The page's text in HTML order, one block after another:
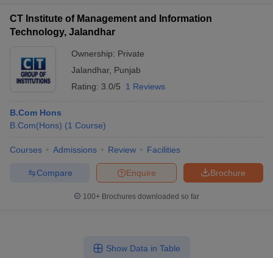
CT Institute of Management and Information
Technology, Jalandhar
Ownership: Private
Jalandhar, Punjab
Rating: 3.0/5 1 Reviews
B.Com Hons
B.Com(Hons) (1 Course)
Courses Admissions Review Facilities
Brochure
Enquire
Compare
100+ Brochures downloaded so far
Show Data in Table